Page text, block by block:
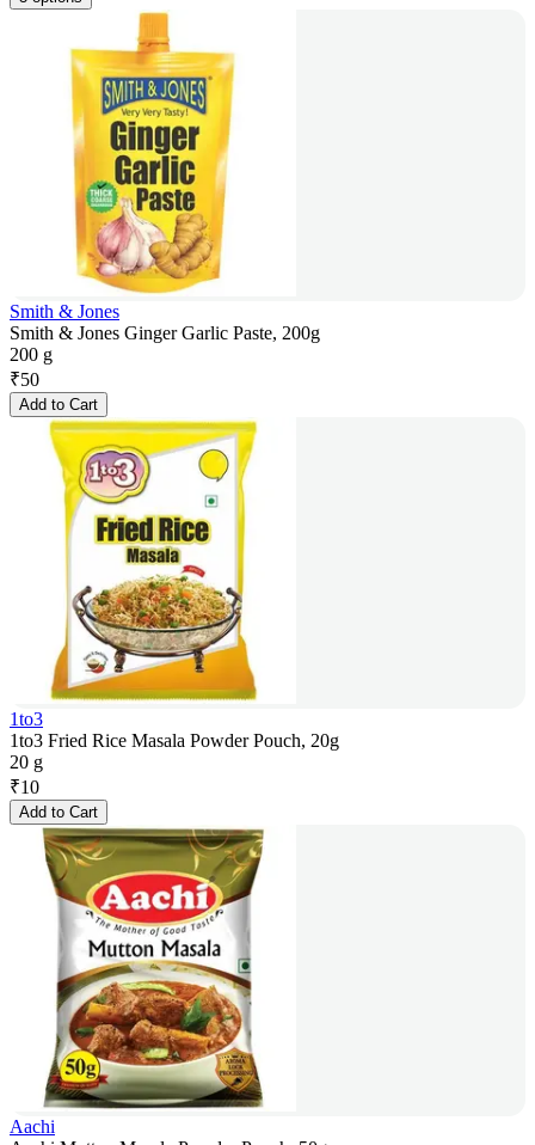
Smith & Jones
Smith & Jones Ginger Garlic Paste, 200g
200 g
₹50
Add to Cart
1to3
1to3 Fried Rice Masala Powder Pouch, 20g
20 g
₹10
Add to Cart
Aachi